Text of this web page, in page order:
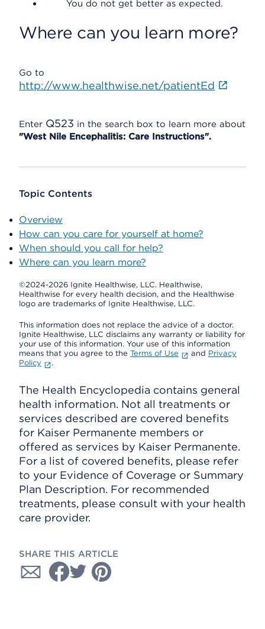
You do not get better as expected.
Where can you learn more?
Go to
http://www.healthwise.net/patientEd
Enter Q523 in the search box to learn more about
"West Nile Encephalitis: Care Instructions".
Topic Contents
Overview
How can you care for yourself at home?
When should you call for help?
Where can you learn more?
©2024-2026 Ignite Healthwise, LLC. Healthwise,
Healthwise for every health decision, and the Healthwise
logo are trademarks of Ignite Healthwise, LLC.
This information does not replace the advice of a doctor.
Ignite Healthwise, LLC disclaims any warranty or liability for
your use of this information. Your use of this information
means that you agree to the Terms of Use and Privacy
Policy
.
The Health Encyclopedia contains general
health information. Not all treatments or
services described are covered benefits
for Kaiser Permanente members or
offered as services by Kaiser Permanente.
For a list of covered benefits, please refer
to your Evidence of Coverage or Summary
Plan Description. For recommended
treatments, please consult with your health
care provider.
SHARE THIS ARTICLE